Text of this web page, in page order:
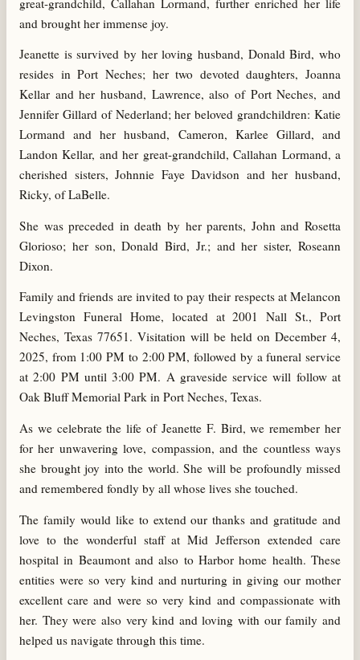
and brought her immense joy.
Jeanette is survived by her loving husband, Donald Bird, who
resides in Port Neches; her two devoted daughters, Joanna
Kellar and her husband, Lawrence, also of Port Neches, and
Jennifer Gillard of Nederland; her beloved grandchildren: Katie
Lormand and her husband, Cameron, Karlee Gillard, and
Landon Kellar, and her great-grandchild, Callahan Lormand, a
cherished sisters, Johnnie Faye Davidson and her husband,
Ricky, of LaBelle.
She was preceded in death by her parents, John and Rosetta
Glorioso; her son, Donald Bird, Jr.; and her sister, Roseann
Dixon.
Family and friends are invited to pay their respects at Melancon
Levingston Funeral Home, located at 2001 Nall St., Port
Neches, Texas 77651. Visitation will be held on December 4,
2025, from 1:00 PM to 2:00 PM, followed by a funeral service
at 2:00 PM until 3:00 PM. A graveside service will follow at
Oak Bluff Memorial Park in Port Neches, Texas.
As we celebrate the life of Jeanette F. Bird, we remember her
for her unwavering love, compassion, and the countless ways
she brought joy into the world. She will be profoundly missed
and remembered fondly by all whose lives she touched.
The family would like to extend our thanks and gratitude and
love to the wonderful staff at Mid Jefferson extended care
hospital in Beaumont and also to Harbor home health. These
entities were so very kind and nurturing in giving our mother
excellent care and were so very kind and compassionate with
her. They were also very kind and loving with our family and
helped us navigate through this time.